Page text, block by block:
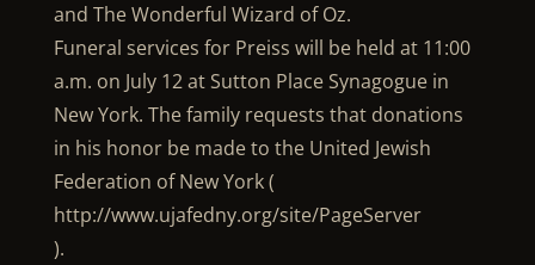
and The Wonderful Wizard of Oz.
Funeral services for Preiss will be held at 11:00
a.m. on July 12 at Sutton Place Synagogue in
New York. The family requests that donations
in his honor be made to the United Jewish
Federation of New York (
http://www.ujafedny.org/site/PageServer
).